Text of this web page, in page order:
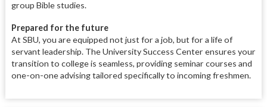
group Bible studies.
Prepared for the future
At SBU, you are equipped not just for a job, but for a life of
servant leadership. The University Success Center ensures your
transition to college is seamless, providing seminar courses and
one-on-one advising tailored specifically to incoming freshmen.